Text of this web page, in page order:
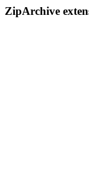
ZipArchive